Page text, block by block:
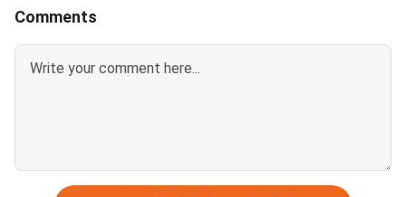
Comments